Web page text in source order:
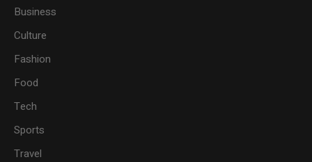
Business
Culture
Fashion
Food
Tech
Sports
Travel